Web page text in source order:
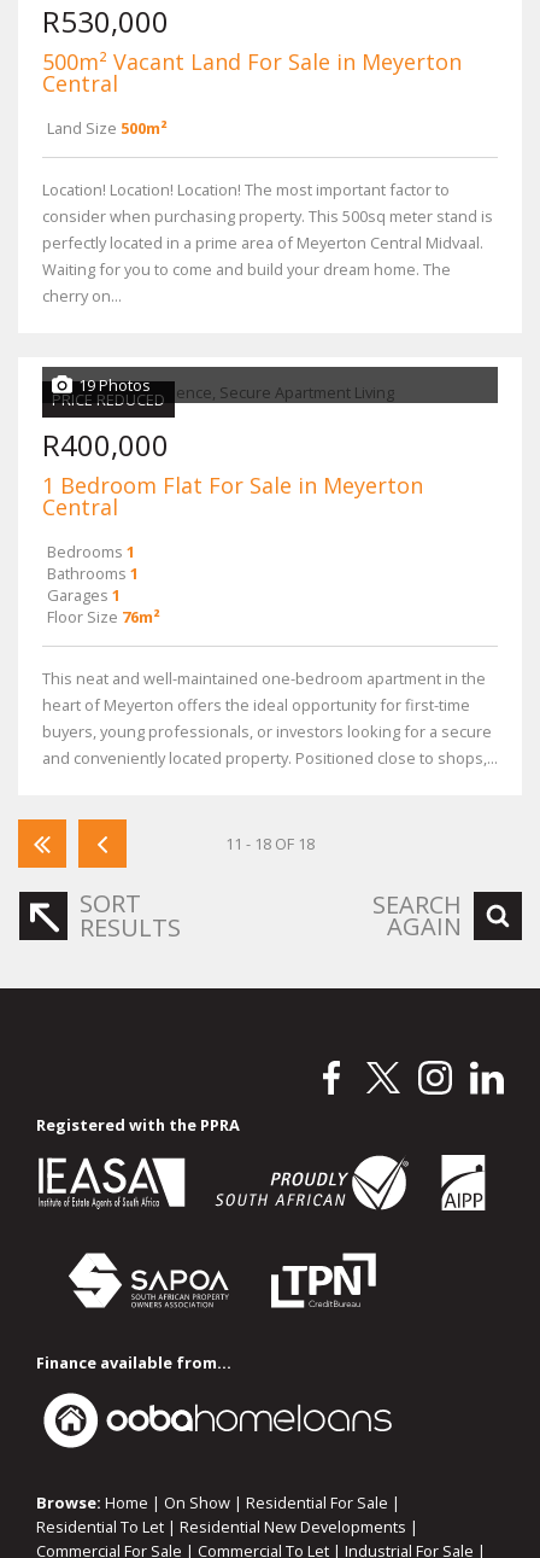
R530,000
500m² Vacant Land For Sale in Meyerton
Central
Land Size 500m²
Location! Location! Location! The most important factor to
consider when purchasing property. This 500sq meter stand is
perfectly located in a prime area of Meyerton Central Midvaal.
Waiting for you to come and build your dream home. The
cherry on...
PRICE REDUCED
19 Photos
R400,000
1 Bedroom Flat For Sale in Meyerton
Central
Bedrooms 1
Bathrooms 1
Garages 1
Floor Size 76m²
This neat and well-maintained one-bedroom apartment in the
heart of Meyerton offers the ideal opportunity for first-time
buyers, young professionals, or investors looking for a secure
and conveniently located property. Positioned close to shops,...
11 - 18 OF 18
SORT
RESULTS
SEARCH
AGAIN
Registered with the PPRA
Finance available from...
Browse: Home | On Show | Residential For Sale |
Residential To Let | Residential New Developments |
Commercial For Sale | Commercial To Let | Industrial For Sale |